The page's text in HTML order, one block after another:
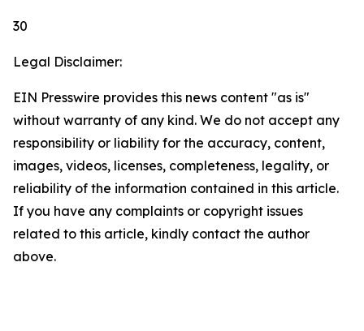
30
Legal Disclaimer:
EIN Presswire provides this news content "as is"
without warranty of any kind. We do not accept any
responsibility or liability for the accuracy, content,
images, videos, licenses, completeness, legality, or
reliability of the information contained in this article.
If you have any complaints or copyright issues
related to this article, kindly contact the author
above.